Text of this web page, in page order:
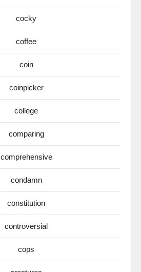
cocky
coffee
coin
coinpicker
college
comparing
comprehensive
condamn
constitution
controversial
cops